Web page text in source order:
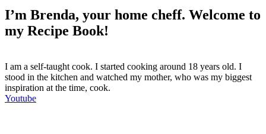
I’m Brenda, your home cheff. Welcome to
my Recipe Book!
I am a self-taught cook. I started cooking around 18 years old. I
stood in the kitchen and watched my mother, who was my biggest
inspiration at the time, cook.
Youtube